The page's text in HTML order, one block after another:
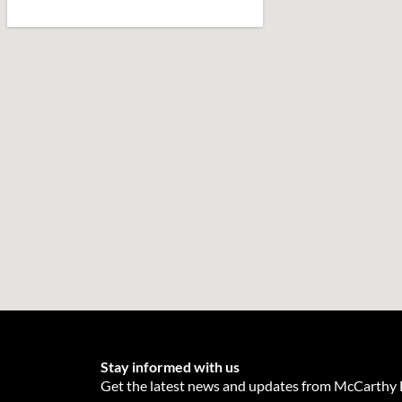
Stay informed with us
Get the latest news and updates from McCarthy